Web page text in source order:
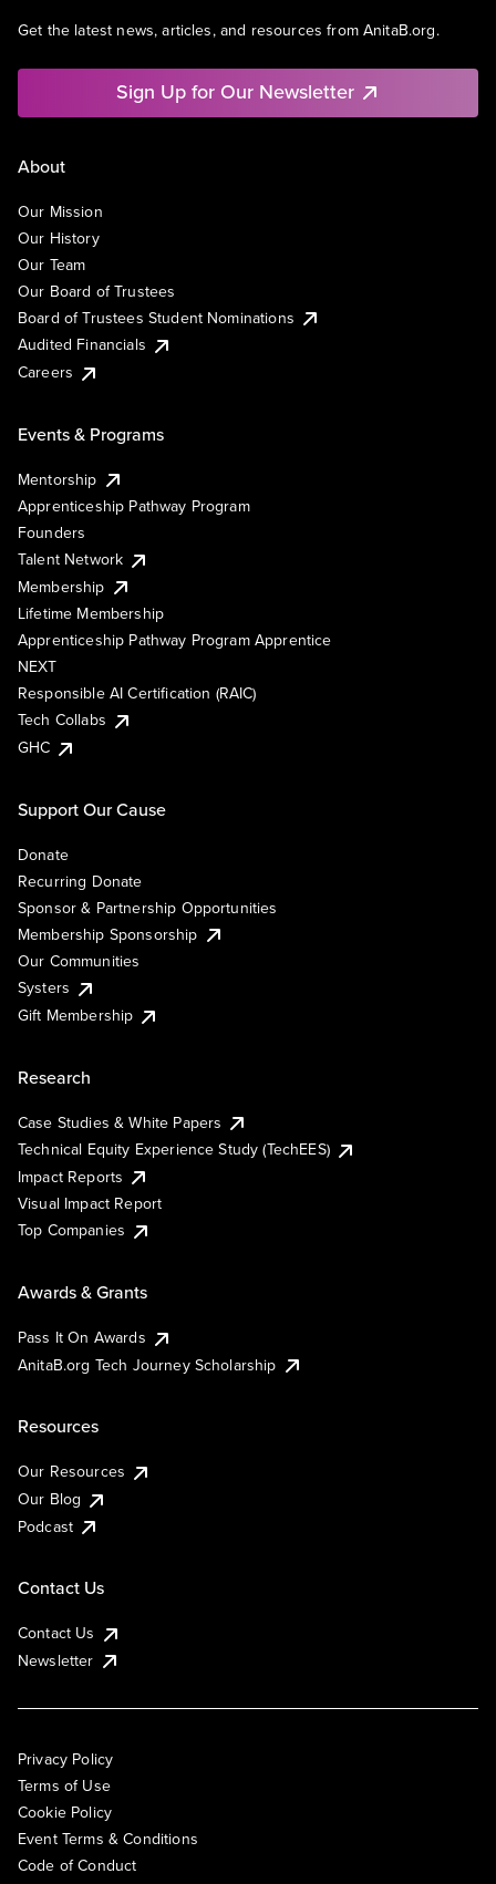
Get the latest news, articles, and resources from AnitaB.org.
Sign Up for Our Newsletter
About
Our Mission
Our History
Our Team
Our Board of Trustees
Board of Trustees Student Nominations
Audited Financials
Careers
Events & Programs
Mentorship
Apprenticeship Pathway Program
Founders
Talent Network
Membership
Lifetime Membership
Apprenticeship Pathway Program Apprentice
NEXT
Responsible AI Certification (RAIC)
Tech Collabs
GHC
Support Our Cause
Donate
Recurring Donate
Sponsor & Partnership Opportunities
Membership Sponsorship
Our Communities
Systers
Gift Membership
Research
Case Studies & White Papers
Technical Equity Experience Study (TechEES)
Impact Reports
Visual Impact Report
Top Companies
Awards & Grants
Pass It On Awards
AnitaB.org Tech Journey Scholarship
Resources
Our Resources
Our Blog
Podcast
Contact Us
Contact Us
Newsletter
Privacy Policy
Terms of Use
Cookie Policy
Event Terms & Conditions
Code of Conduct